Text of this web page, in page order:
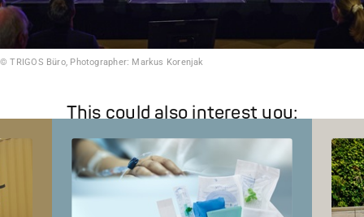
© TRIGOS Büro, Photographer: Markus Korenjak
This could also interest you: